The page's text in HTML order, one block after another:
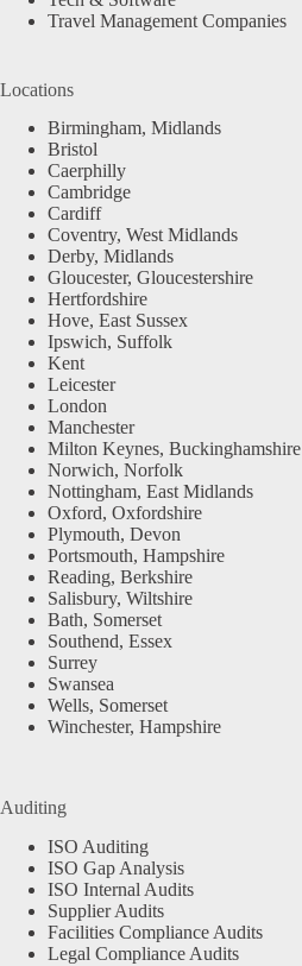
Travel Management Companies
Locations
Birmingham, Midlands
Bristol
Caerphilly
Cambridge
Cardiff
Coventry, West Midlands
Derby, Midlands
Gloucester, Gloucestershire
Hertfordshire
Hove, East Sussex
Ipswich, Suffolk
Kent
Leicester
London
Manchester
Milton Keynes, Buckinghamshire
Norwich, Norfolk
Nottingham, East Midlands
Oxford, Oxfordshire
Plymouth, Devon
Portsmouth, Hampshire
Reading, Berkshire
Salisbury, Wiltshire
Bath, Somerset
Southend, Essex
Surrey
Swansea
Wells, Somerset
Winchester, Hampshire
Auditing
ISO Auditing
ISO Gap Analysis
ISO Internal Audits
Supplier Audits
Facilities Compliance Audits
Legal Compliance Audits